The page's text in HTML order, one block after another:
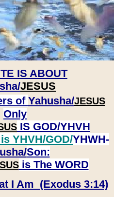
IS ABOUT
JESUS
of Yahusha/JESUS
Only
IS GOD/YHVH
is YHVH/GOD/YHWH-
Son:
is The WORD
I Am (Exodus 3:14)